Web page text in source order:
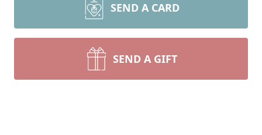
SEND A CARD
SEND A GIFT